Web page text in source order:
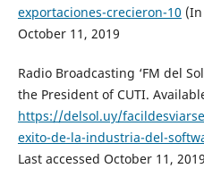
exportaciones-crecieron-10
October 11, 2019
Radio Broadcasting ‘FM del
the President of CUTI.
https://delsol.uy/
exito-de-la-industria-del-
Last accessed October 11, 2019